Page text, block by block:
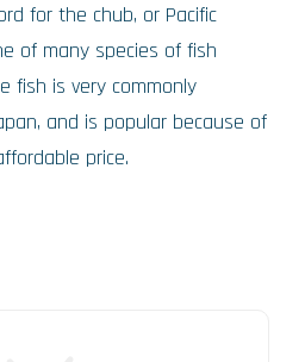
for the chub, or Pacific
of many species of fish
fish is very commonly
and is popular because of
price.